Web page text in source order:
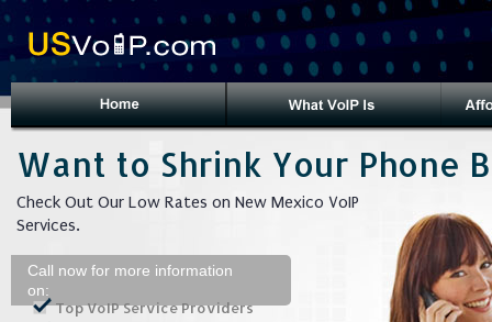
Want to Shrink Your Phone
Check Out Our Low Rates on New Mexico VoIP
Services.
Call now for more information
on:
Top VoIP Service Providers